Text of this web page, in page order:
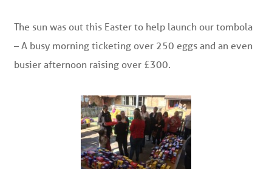
The sun was out this Easter to help launch our tombola
– A busy morning ticketing over 250 eggs and an even
busier afternoon raising over £300.